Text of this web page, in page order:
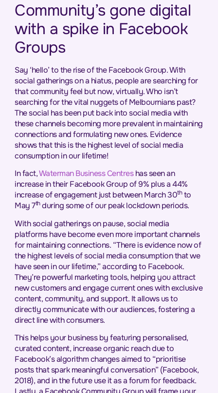
Community’s gone digital
with a spike in Facebook
Groups
Say ‘hello’ to the rise of the Facebook Group. With
social gatherings on a hiatus, people are searching for
that community feel but now, virtually. Who isn’t
searching for the vital nuggets of Melbournians past?
The social has been put back into social media with
these channels becoming more prevalent in maintaining
connections and formulating new ones. Evidence
shows that this is the highest level of social media
consumption in our lifetime!
In fact,Waterman Business Centreshas seen an
increase in their Facebook Group of 9% plus a 44%
increase of engagement just between March 30thto
May 7thduring some of our peak lockdown periods.
With social gatherings on pause, social media
platforms have become even more important channels
for maintaining connections. “There is evidence now of
the highest levels of social media consumption that we
have seen in our lifetime,” according to Facebook.
They’re powerful marketing tools, helping you attract
new customers and engage current ones with exclusive
content, community, and support. It allows us to
directly communicate with our audiences, fostering a
direct line with consumers.
This helps your business by featuring personalised,
curated content, increase organic reach due to
Facebook’s algorithm changes aimed to “prioritise
posts that spark meaningful conversation” (Facebook,
2018), and in the future use it as a forum for feedback.